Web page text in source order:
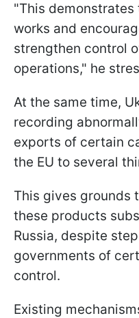
"This
works and
strengthen control
operations," he
At the same time,
recording
exports of certain
the EU to several
This gives grounds
these products
Russia, despite
governments of
control.
Existing